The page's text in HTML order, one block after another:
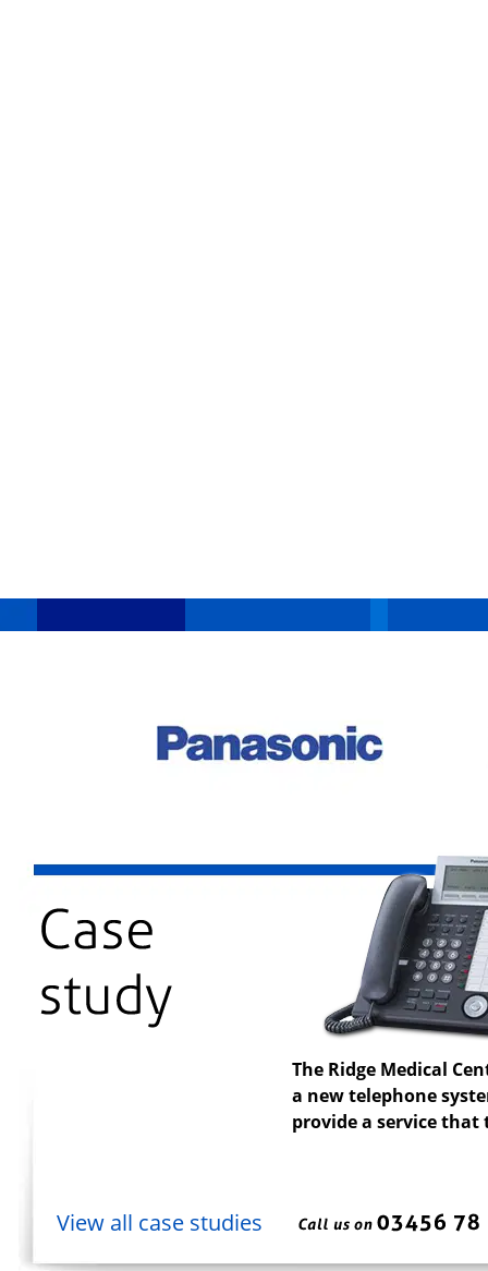
The Ridge Medical
a new telephone
provide a service
View all case studies